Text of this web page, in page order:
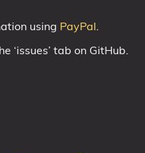
using PayPal.
‘issues’ tab on GitHub.